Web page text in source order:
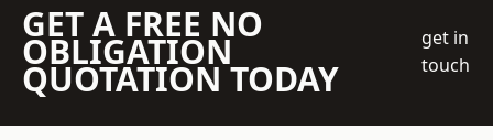
GET A FREE NO
OBLIGATION
QUOTATION TODAY
get in
touch